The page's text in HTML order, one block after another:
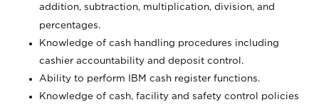
addition, subtraction, multiplication, division, and
percentages.
Knowledge of cash handling procedures including
cashier accountability and deposit control.
Ability to perform IBM cash register functions.
Knowledge of cash, facility and safety control policies